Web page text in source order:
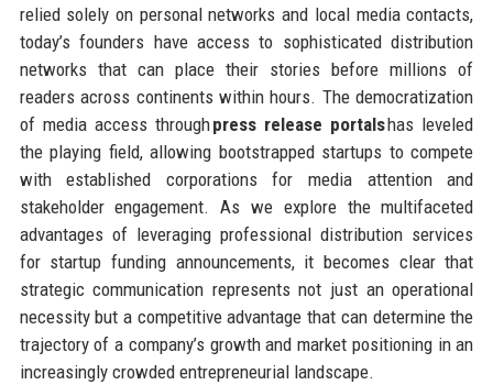
relied solely on personal networks and local media contacts,
today’s founders have access to sophisticated distribution
networks that can place their stories before millions of
readers across continents within hours. The democratization
of media access throughpress release portalshas leveled
the playing field, allowing bootstrapped startups to compete
with established corporations for media attention and
stakeholder engagement. As we explore the multifaceted
advantages of leveraging professional distribution services
for startup funding announcements, it becomes clear that
strategic communication represents not just an operational
necessity but a competitive advantage that can determine the
trajectory of a company’s growth and market positioning in an
increasingly crowded entrepreneurial landscape.